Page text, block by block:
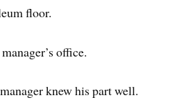
floor.
office.
knew his part well.